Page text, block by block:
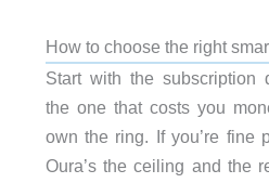
How to choose the right
Start with the subscription
the one that costs you
own the ring. If you’re fine
Oura’s the ceiling and the